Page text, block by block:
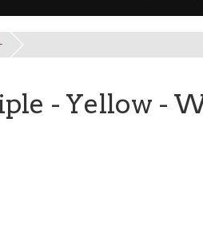
- Yellow -